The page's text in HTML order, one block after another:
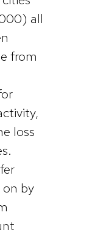
all
from
loss
by